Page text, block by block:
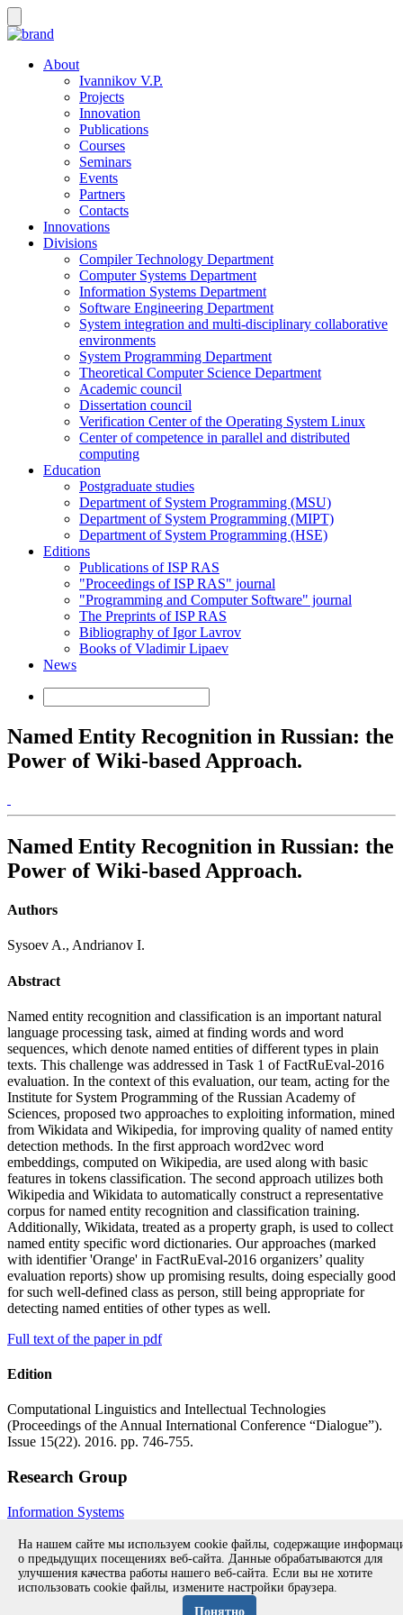
About
Ivannikov V.P.
Projects
Innovation
Publications
Courses
Seminars
Events
Partners
Contacts
Innovations
Divisions
Compiler Technology Department
Computer Systems Department
Information Systems Department
Software Engineering Department
System integration and multi-disciplinary collaborative
environments
System Programming Department
Theoretical Computer Science Department
Academic council
Dissertation council
Verification Center of the Operating System Linux
Center of competence in parallel and distributed
computing
Education
Postgraduate studies
Department of System Programming (MSU)
Department of System Programming (MIPT)
Department of System Programming (HSE)
Editions
Publications of ISP RAS
"Proceedings of ISP RAS" journal
"Programming and Computer Software" journal
The Preprints of ISP RAS
Bibliography of Igor Lavrov
Books of Vladimir Lipaev
News
Named Entity Recognition in Russian: the
Power of Wiki-based Approach.
Named Entity Recognition in Russian: the
Power of Wiki-based Approach.
Authors
Sysoev A., Andrianov I.
Abstract
Named entity recognition and classification is an important natural
language processing task, aimed at finding words and word
sequences, which denote named entities of different types in plain
texts. This challenge was addressed in Task 1 of FactRuEval-2016
evaluation. In the context of this evaluation, our team, acting for the
Institute for System Programming of the Russian Academy of
Sciences, proposed two approaches to exploiting information, mined
from Wikidata and Wikipedia, for improving quality of named entity
detection methods. In the first approach word2vec word
embeddings, computed on Wikipedia, are used along with basic
features in tokens classification. The second approach utilizes both
Wikipedia and Wikidata to automatically construct a representative
corpus for named entity recognition and classification training.
Additionally, Wikidata, treated as a property graph, is used to collect
named entity specific word dictionaries. Our approaches (marked
with identifier 'Orange' in FactRuEval-2016 organizers’ quality
evaluation reports) show up promising results, doing especially good
for such well-defined class as person, still being appropriate for
detecting named entities of other types as well.
Full text of the paper in pdf
Edition
Computational Linguistics and Intellectual Technologies
(Proceedings of the Annual International Conference “Dialogue”).
Issue 15(22). 2016. pp. 746-755.
Research Group
Information Systems
All publications during 2016All publications
Copyright © 1994-2026 Ivannikov Institute for System
На нашем сайте мы используем cookie файлы, содержащие
о предыдущих посещениях веб-сайта. Данные обрабатываются для
улучшения качества работы нашего веб-сайта. Если вы не хотите
использовать cookie файлы, измените настройки браузера.
Понятно